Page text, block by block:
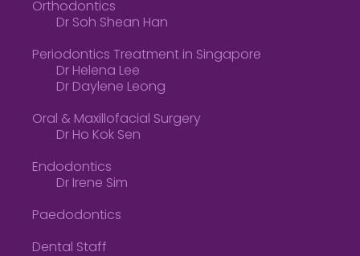
Orthodontics
Dr Soh Shean Han
Periodontics Treatment in Singapore
Dr Helena Lee
Dr Daylene Leong
Oral & Maxillofacial Surgery
Dr Ho Kok Sen
Endodontics
Dr Irene Sim
Paedodontics
Dental Staff